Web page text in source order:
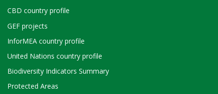
CBD country profile
GEF projects
InforMEA country profile
United Nations country profile
Biodiversity Indicators Summary
Protected Areas